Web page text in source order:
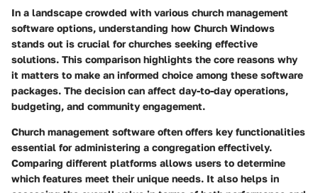
In a landscape crowded with various church management
software options, understanding how Church Windows
stands out is crucial for churches seeking effective
solutions. This comparison highlights the core reasons why
it matters to make an informed choice among these software
packages. The decision can affect day-to-day operations,
budgeting, and community engagement.
Church management software often offers key functionalities
essential for administering a congregation effectively.
Comparing different platforms allows users to determine
which features meet their unique needs. It also helps in